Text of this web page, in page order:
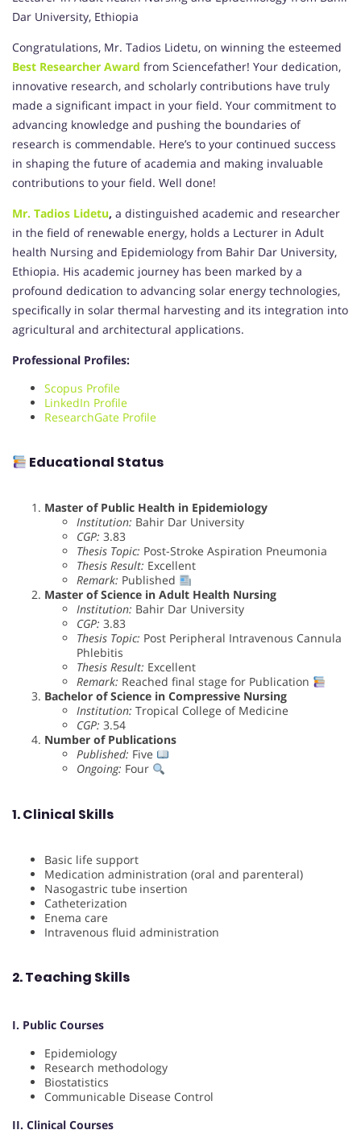
Dar University, Ethiopia
Congratulations, Mr. Tadios Lidetu, on winning the esteemed
Best Researcher Award from Sciencefather! Your dedication,
innovative research, and scholarly contributions have truly
made a significant impact in your field. Your commitment to
advancing knowledge and pushing the boundaries of
research is commendable. Here’s to your continued success
in shaping the future of academia and making invaluable
contributions to your field. Well done!
Mr. Tadios Lidetu, a distinguished academic and researcher
in the field of renewable energy, holds a Lecturer in Adult
health Nursing and Epidemiology from Bahir Dar University,
Ethiopia. His academic journey has been marked by a
profound dedication to advancing solar energy technologies,
specifically in solar thermal harvesting and its integration into
agricultural and architectural applications.
Professional Profiles:
Scopus Profile
LinkedIn Profile
ResearchGate Profile
Educational Status
Master of Public Health in Epidemiology
Institution: Bahir Dar University
CGP: 3.83
Thesis Topic: Post-Stroke Aspiration Pneumonia
Thesis Result: Excellent
Remark: Published
Master of Science in Adult Health Nursing
Institution: Bahir Dar University
CGP: 3.83
Thesis Topic: Post Peripheral Intravenous Cannula
Phlebitis
Thesis Result: Excellent
Remark: Reached final stage for Publication
Bachelor of Science in Compressive Nursing
Institution: Tropical College of Medicine
CGP: 3.54
Number of Publications
Published: Five
Ongoing: Four
1. Clinical Skills
Basic life support
Medication administration (oral and parenteral)
Nasogastric tube insertion
Catheterization
Enema care
Intravenous fluid administration
2. Teaching Skills
I. Public Courses
Epidemiology
Research methodology
Biostatistics
Communicable Disease Control
II. Clinical Courses